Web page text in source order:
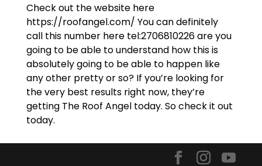
Check out the website here
https://roofangel.com/ You can definitely
call this number here tel:2706810226 are you
going to be able to understand how this is
absolutely going to be able to happen like
any other pretty or so? If you’re looking for
the very best results right now, they’re
getting The Roof Angel today. So check it out
today.